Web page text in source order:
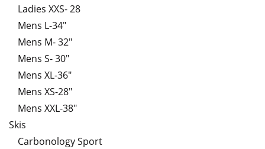
Ladies XXS- 28
Mens L-34"
Mens M- 32"
Mens S- 30"
Mens XL-36"
Mens XS-28"
Mens XXL-38"
Skis
Carbonology Sport